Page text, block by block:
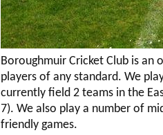
Boroughmuir Cricket Club is an
players of any standard. We
currently field 2 teams in the
7). We also play a number of
friendly games.